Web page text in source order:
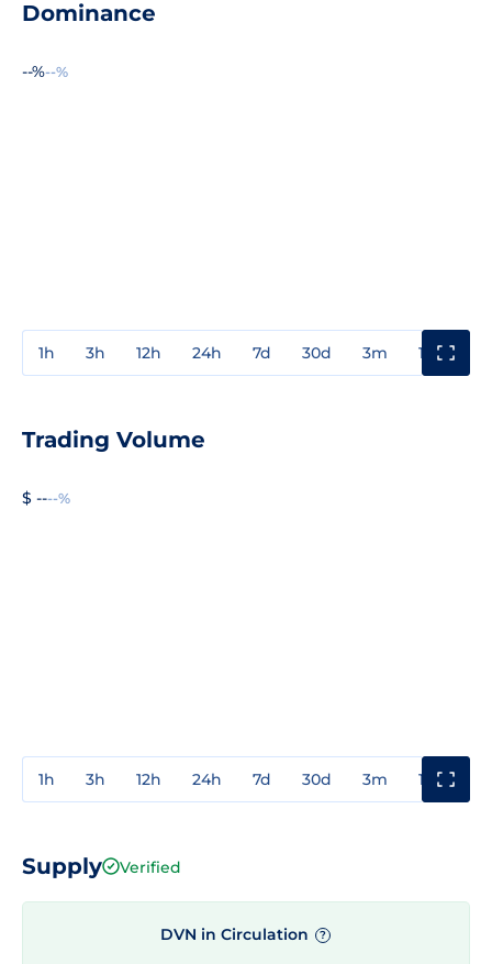
Dominance
--%--%
1h 3h 12h 24h 7d 30d 3m 1y
Trading Volume
$ ----%
1h 3h 12h 24h 7d 30d 3m 1y
Supply Verified
DVN in Circulation ?